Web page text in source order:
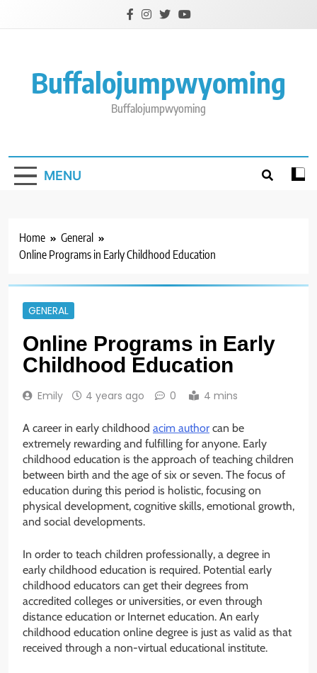
Buffalojumpwyoming
Buffalojumpwyoming
MENU
Home
General
Online Programs in Early Childhood Education
GENERAL
Online Programs in Early
Childhood Education
Emily 4 years ago 0 4 mins
A career in early childhood acim author can be
extremely rewarding and fulfilling for anyone. Early
childhood education is the approach of teaching children
between birth and the age of six or seven. The focus of
education during this period is holistic, focusing on
physical development, cognitive skills, emotional growth,
and social developments.
In order to teach children professionally, a degree in
early childhood education is required. Potential early
childhood educators can get their degrees from
accredited colleges or universities, or even through
distance education or Internet education. An early
childhood education online degree is just as valid as that
received through a non-virtual educational institute.